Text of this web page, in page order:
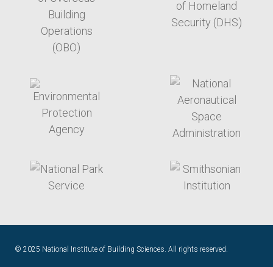
© 2025 National Institute of Building Sciences. All rights reserved.